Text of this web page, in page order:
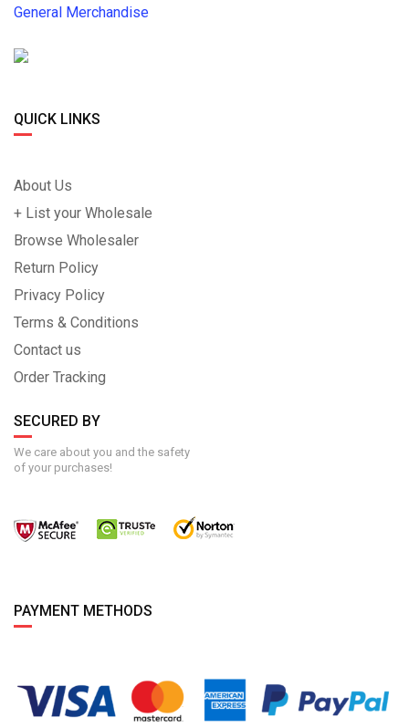
General Merchandise
QUICK LINKS
About Us
+ List your Wholesale
Browse Wholesaler
Return Policy
Privacy Policy
Terms & Conditions
Contact us
Order Tracking
SECURED BY
We care about you and the safety
of your purchases!
PAYMENT METHODS